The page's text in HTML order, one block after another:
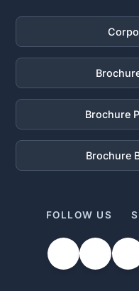
Brochure
Brochure
FOLLOW US